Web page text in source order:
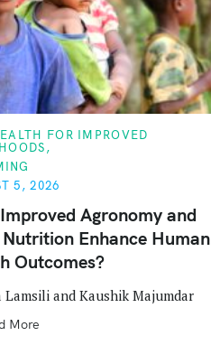
FOR IMPROVED
5, 2026
Agronomy and
Enhance Human
Outcomes?
Lamsili and Kaushik Majumdar
More